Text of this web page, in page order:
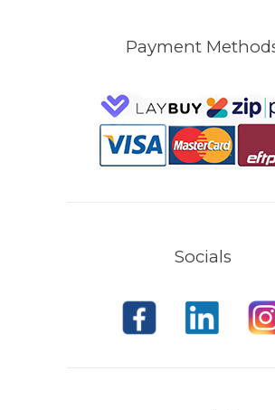
Payment
Socials